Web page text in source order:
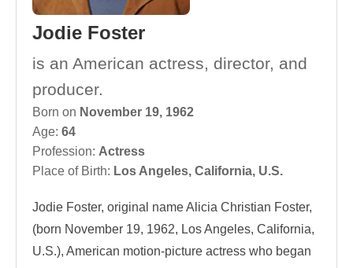
Jodie Foster
is an American actress, director, and
producer.
Born on November 19, 1962
Age: 64
Profession: Actress
Place of Birth: Los Angeles, California, U.S.
Jodie Foster, original name Alicia Christian Foster,
(born November 19, 1962, Los Angeles, California,
U.S.), American motion-picture actress who began